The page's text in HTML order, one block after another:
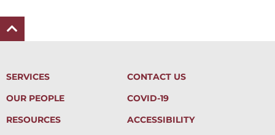
SERVICES
CONTACT US
OUR PEOPLE
COVID-19
RESOURCES
ACCESSIBILITY